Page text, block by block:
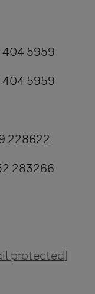
5959
5959
protected]